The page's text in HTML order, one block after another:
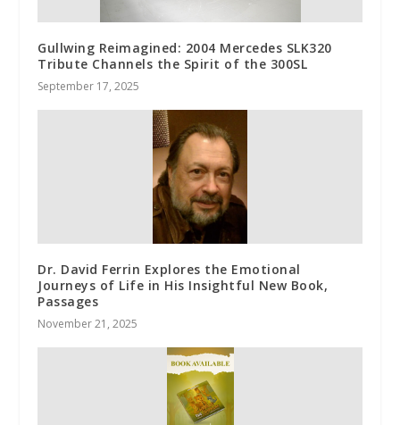
Gullwing Reimagined: 2004 Mercedes SLK320
Tribute Channels the Spirit of the 300SL
September 17, 2025
Dr. David Ferrin Explores the Emotional
Journeys of Life in His Insightful New Book,
Passages
November 21, 2025